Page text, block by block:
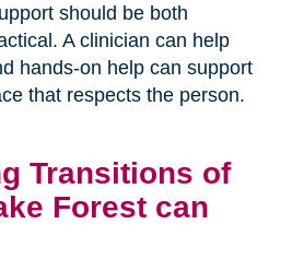
should be both
A clinician can help
hands-on help can support
that respects the person.
Transitions of
Forest can